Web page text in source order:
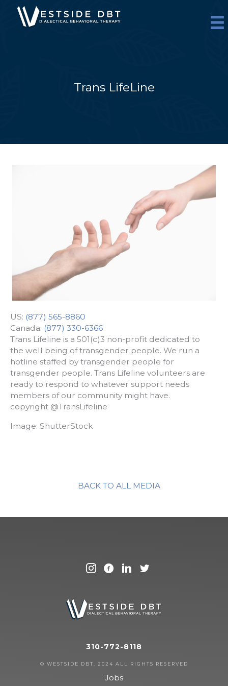
content
Trans LifeLine
US: (877) 565-8860
Canada: (877) 330-6366
Trans Lifeline is a 501(c)3 non-profit dedicated to
the well being of transgender people. We run a
hotline staffed by transgender people for
transgender people. Trans Lifeline volunteers are
ready to respond to whatever support needs
members of our community might have.
copyright @TransLifeline
Image: ShutterStock
BACK TO ALL MEDIA
310-772-8118
© WESTSIDE DBT, 2024 ALL RIGHTS RESERVED
Jobs